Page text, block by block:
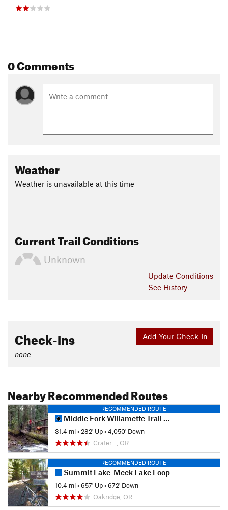
0 Comments
Weather
Weather is unavailable at this time
Current Trail Conditions
Unknown
Update Conditions
See History
Add Your Check-In
Check-Ins
none
Nearby Recommended Routes
RECOMMENDED ROUTE
Middle Fork Willamette Trail #3609
31.4 mi• 282' Up•4,050' Down
Crater…, OR
RECOMMENDED ROUTE
Summit Lake-Meek Lake Loop
10.4 mi•657' Up•672' Down
Oakridge, OR